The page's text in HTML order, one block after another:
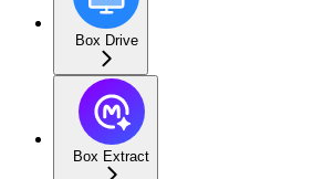
Box Drive
Box Extract